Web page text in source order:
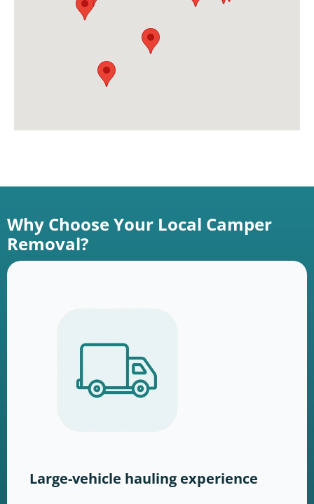
Why Choose Your Local Camper
Removal?
Large-vehicle hauling experience